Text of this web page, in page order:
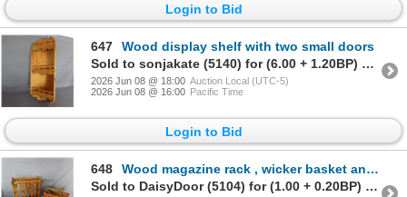
Login to Bid
647
Wood display shelf with two small doors
Sold to sonjakate (5140) for (6.00 + 1.20BP) = 7.20
2026 Jun 08 @ 18:00 Auction Local (UTC-5)
2026 Jun 08 @ 16:00 Pacific Time
Login to Bid
648
Wood magazine rack , wicker basket and coat hangers
Sold to DaisyDoor (5104) for (1.00 + 0.20BP) = 1.20